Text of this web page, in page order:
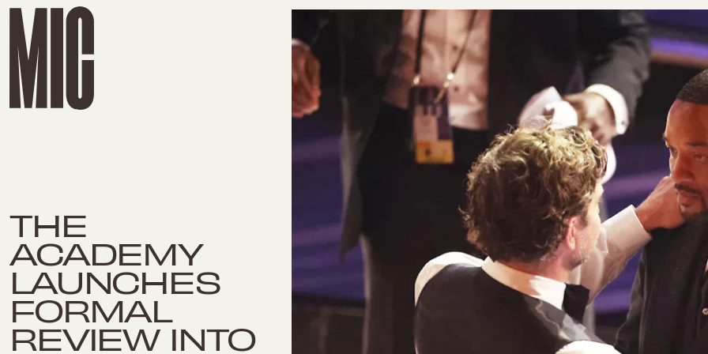
THE
ACADEMY
LAUNCHES
FORMAL
REVIEW INTO